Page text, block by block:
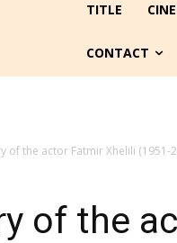
TITLE
CONTACT
of the actor Fatmir Xhelili (1951-
of the